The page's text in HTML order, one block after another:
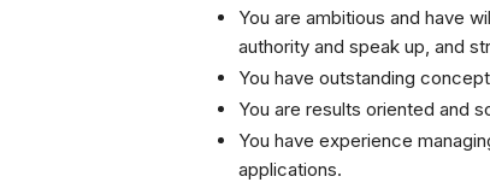
You are ambitious and have
authority and speak up, and
You have outstanding
You are results oriented and
You have experience
applications.